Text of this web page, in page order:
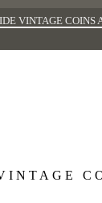
VINTAGE COINS